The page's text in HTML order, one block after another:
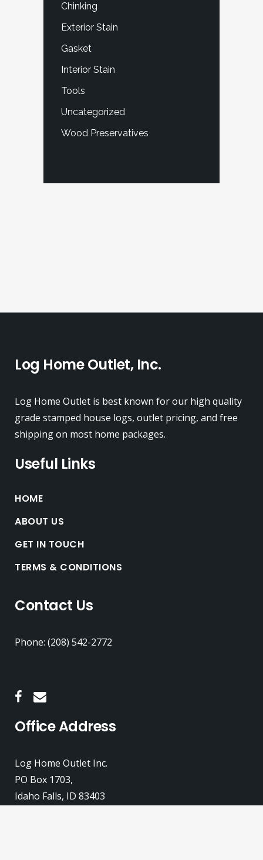
Chinking
Exterior Stain
Gasket
Interior Stain
Tools
Uncategorized
Wood Preservatives
Log Home Outlet, Inc.
Log Home Outlet is best known for our high quality
grade stamped house logs, outlet pricing, and free
shipping on most home packages.
Useful Links
HOME
ABOUT US
GET IN TOUCH
TERMS & CONDITIONS
Contact Us
Phone: (208) 542-2772
Office Address
Log Home Outlet Inc.
PO Box 1703,
Idaho Falls, ID 83403